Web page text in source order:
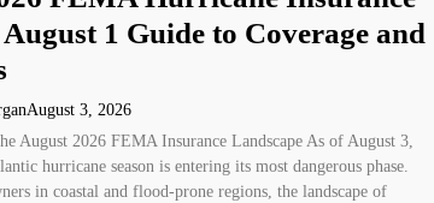
1 Guide to Coverage and
August 3, 2026
August 2026 FEMA Insurance Landscape As of August 3,
hurricane season is entering its most dangerous phase.
in coastal and flood-prone regions, the landscape of